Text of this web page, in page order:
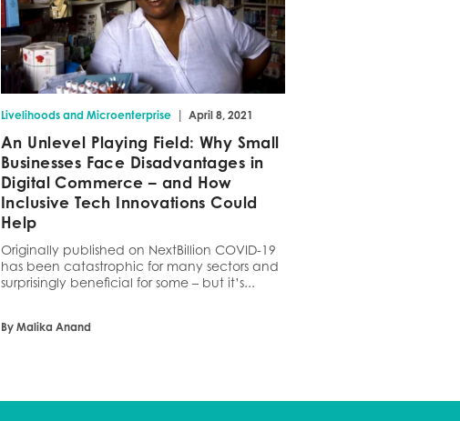
Livelihoods and Microenterprise | April 8, 2021
An Unlevel Playing Field: Why Small
Businesses Face Disadvantages in
Digital Commerce – and How
Inclusive Tech Innovations Could
Help
Originally published on NextBillion COVID-19
has been catastrophic for many sectors and
surprisingly beneficial for some – but it’s...
By Malika Anand